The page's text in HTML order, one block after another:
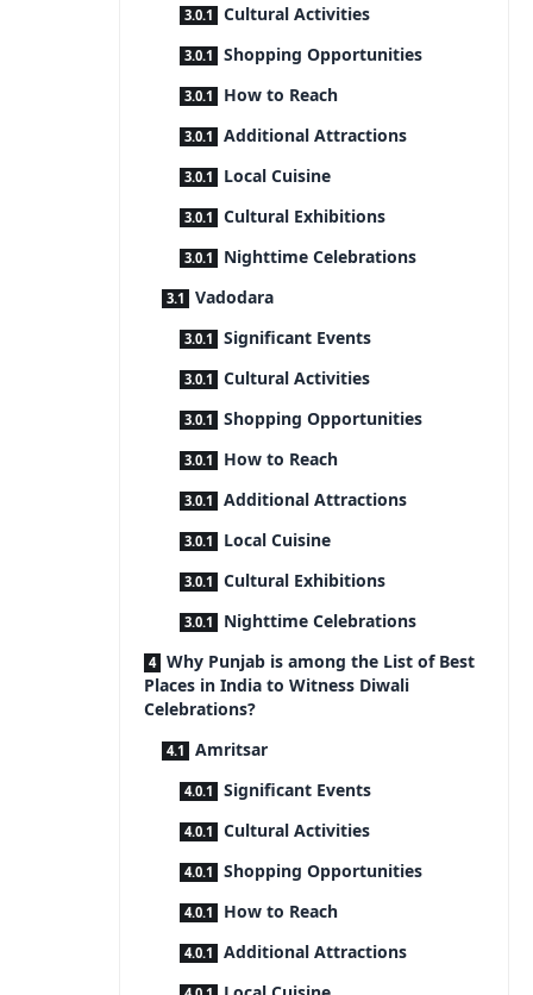
Cultural Activities
Shopping Opportunities
How to Reach
Additional Attractions
Local Cuisine
Cultural Exhibitions
Nighttime Celebrations
Vadodara
Significant Events
Cultural Activities
Shopping Opportunities
How to Reach
Additional Attractions
Local Cuisine
Cultural Exhibitions
Nighttime Celebrations
Why Punjab is among the List of Best
Places in India to Witness Diwali
Celebrations?
Amritsar
Significant Events
Cultural Activities
Shopping Opportunities
How to Reach
Additional Attractions